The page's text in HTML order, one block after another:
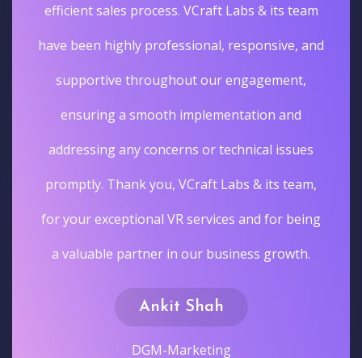
efficient sales process. VCraft Labs & its team
have been highly professional, responsive, and
supportive throughout our engagement,
ensuring a smooth implementation and
addressing any concerns or technical issues
promptly. Thank you, VCraft Labs & its team,
for your exceptional VR services and for being
a valuable partner in our business growth.
Ankit Shah
DGM-Marketing